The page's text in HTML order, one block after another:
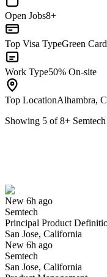
Open Jobs8+
Top Visa TypeGreen Card
Work Type50% On-site
Top LocationAlhambra,
Showing 5 of8+
New 6h ago
Semtech
Principal Product
San Jose, California
New 6h ago
Semtech
San Jose, California
Have you applied for this
Yes I applied